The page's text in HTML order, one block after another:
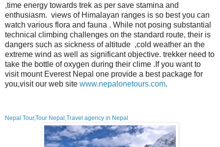
,time energy towards trek as per save stamina and
enthusiasm. views of Himalayan ranges is so best you can
watch various flora and fauna . While not posing substantial
technical climbing challenges on the standard route, their is
dangers such as sickness of altitude ,cold weather an the
extreme wind as well as significant objective. trekker need to
take the bottle of oxygen during their clime .If you want to
visit mount Everest Nepal one provide a best package for
you,visit our web site www.nepalonetours.com.
Nepal Tour,Tour Nepal,Travel agency in Nepal